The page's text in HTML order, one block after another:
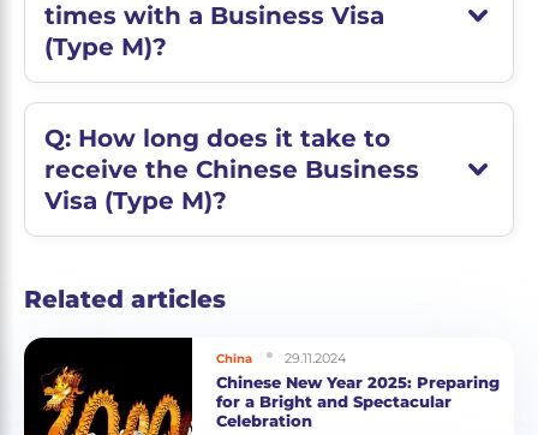
times with a Business Visa
(Type M)?
Q: How long does it take to
receive the Chinese Business
Visa (Type M)?
Related articles
China 29.11.2024
Chinese New Year 2025: Preparing
for a Bright and Spectacular
Celebration